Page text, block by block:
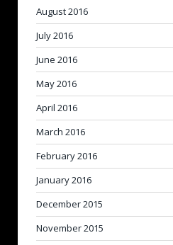
August 2016
July 2016
June 2016
May 2016
April 2016
March 2016
February 2016
January 2016
December 2015
November 2015